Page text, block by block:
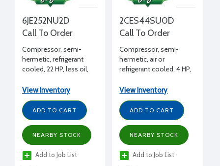
6JE252NU2D
Call To Order
Compressor, semi-
hermetic, refrigerant
cooled, 22 HP, less oil,
bank unloading
View Inventory
ADD TO CART
NEARBY STOCK
Add to Job List
2CES44SU0D
Call To Order
Compressor, semi-
hermetic, air or
refrigerant cooled, 4 HP,
View Inventory
ADD TO CART
NEARBY STOCK
Add to Job List